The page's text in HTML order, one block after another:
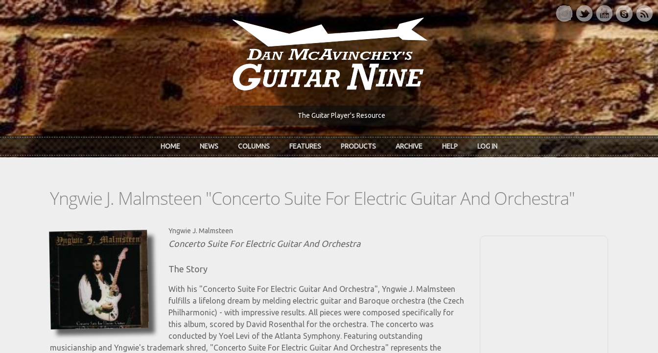
Skip to main content
The Guitar Player's Resource
HOME NEWS COLUMNS FEATURES PRODUCTS ARCHIVE HELP LOG IN
Yngwie J. Malmsteen "Concerto Suite For Electric Guitar And Orchestra"
Yngwie J. Malmsteen
Concerto Suite For Electric Guitar And Orchestra
The Story
With his "Concerto Suite For Electric Guitar And Orchestra", Yngwie J. Malmsteen
fulfills a lifelong dream by melding electric guitar and Baroque orchestra (the Czech
Philharmonic) - with impressive results. All pieces were composed specifically for
this album, scored by David Rosenthal for the orchestra. The concerto was
conducted by Yoel Levi of the Atlanta Symphony. Featuring outstanding
musicianship and Yngwie's trademark shred, "Concerto Suite For Electric Guitar And Orchestra" represents the